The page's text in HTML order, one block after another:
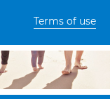
Terms of use